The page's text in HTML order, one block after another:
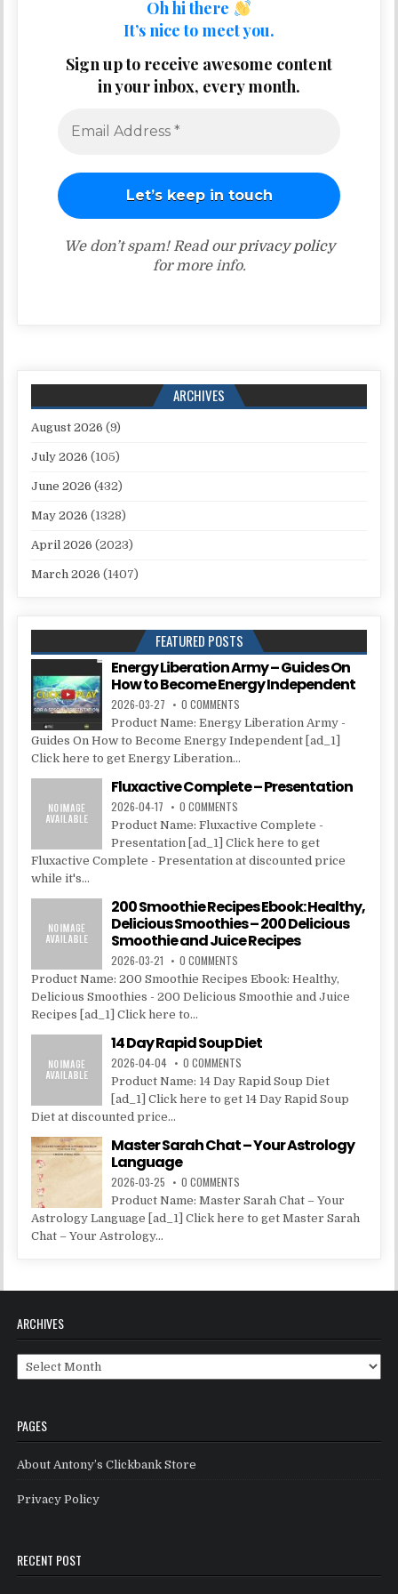
Oh hi there
It’s nice to meet you.
Sign up to receive awesome content
in your inbox, every month.
We don’t spam! Read ourprivacy policy
for more info.
ARCHIVES
August 2026 (9)
July 2026 (105)
June 2026 (432)
May 2026 (1328)
April 2026 (2023)
March 2026 (1407)
FEATURED POSTS
Energy Liberation Army – Guides On
How to Become Energy Independent
2026-03-27 0 COMMENTS
Product Name: Energy Liberation Army -
Guides On How to Become Energy Independent [ad_1]
Click here to get Energy Liberation...
Fluxactive Complete – Presentation
2026-04-17 0 COMMENTS
Product Name: Fluxactive Complete -
Presentation [ad_1] Click here to get
Fluxactive Complete - Presentation at discounted price
while it's...
200 Smoothie Recipes Ebook: Healthy,
Delicious Smoothies – 200 Delicious
Smoothie and Juice Recipes
2026-03-21 0 COMMENTS
Product Name: 200 Smoothie Recipes Ebook: Healthy,
Delicious Smoothies - 200 Delicious Smoothie and Juice
Recipes [ad_1] Click here to...
14 Day Rapid Soup Diet
2026-04-04 0 COMMENTS
Product Name: 14 Day Rapid Soup Diet
[ad_1] Click here to get 14 Day Rapid Soup
Diet at discounted price...
Master Sarah Chat – Your Astrology
Language
2026-03-25 0 COMMENTS
Product Name: Master Sarah Chat – Your
Astrology Language [ad_1] Click here to get Master Sarah
Chat – Your Astrology...
ARCHIVES
Archives
PAGES
About Antony’s Clickbank Store
Privacy Policy
RECENT POST